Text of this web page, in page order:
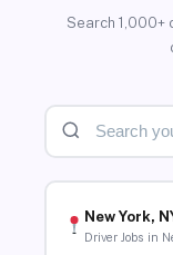
Search 1,000+
New York,
Driver Jobs in